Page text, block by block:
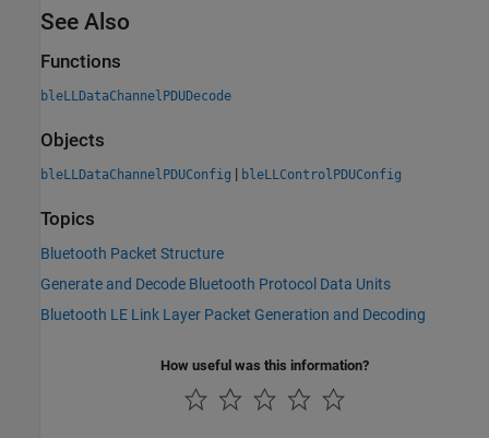
See Also
Functions
bleLLDataChannelPDUDecode
Objects
bleLLDataChannelPDUConfig | bleLLControlPDUConfig
Topics
Bluetooth Packet Structure
Generate and Decode Bluetooth Protocol Data Units
Bluetooth LE Link Layer Packet Generation and Decoding
How useful was this information?